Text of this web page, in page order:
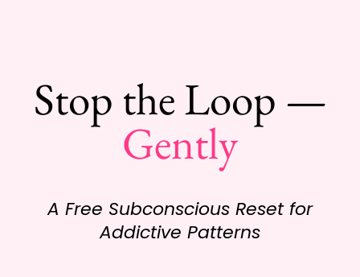
Stop the Loop —
Gently
A Free Subconscious Reset for
Addictive Patterns